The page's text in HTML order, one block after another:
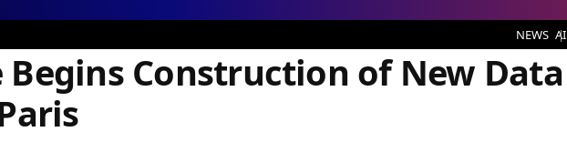
NEWS AI
Begins Construction of New Data